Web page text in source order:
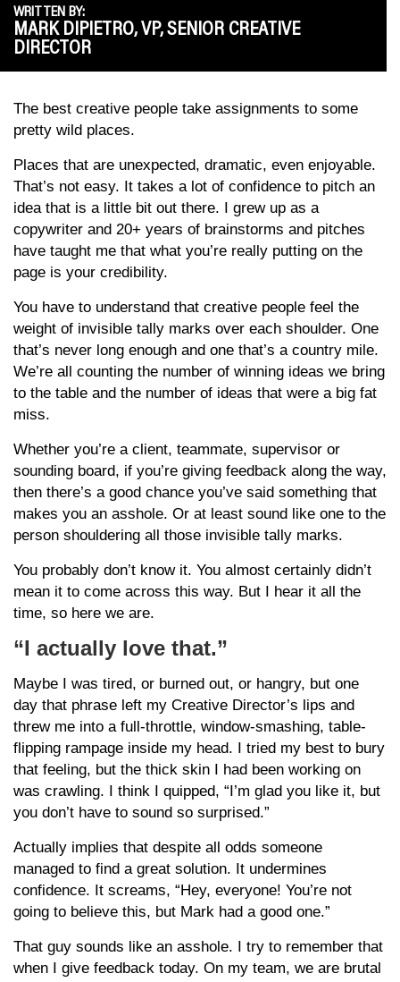
WRITTEN BY:
MARK DIPIETRO, VP, SENIOR CREATIVE
DIRECTOR
The best creative people take assignments to some
pretty wild places.
Places that are unexpected, dramatic, even enjoyable.
That’s not easy. It takes a lot of confidence to pitch an
idea that is a little bit out there. I grew up as a
copywriter and 20+ years of brainstorms and pitches
have taught me that what you’re really putting on the
page is your credibility.
You have to understand that creative people feel the
weight of invisible tally marks over each shoulder. One
that’s never long enough and one that’s a country mile.
We’re all counting the number of winning ideas we bring
to the table and the number of ideas that were a big fat
miss.
Whether you’re a client, teammate, supervisor or
sounding board, if you’re giving feedback along the way,
then there’s a good chance you’ve said something that
makes you an asshole. Or at least sound like one to the
person shouldering all those invisible tally marks.
You probably don’t know it. You almost certainly didn’t
mean it to come across this way. But I hear it all the
time, so here we are.
“I actually love that.”
Maybe I was tired, or burned out, or hangry, but one
day that phrase left my Creative Director’s lips and
threw me into a full-throttle, window-smashing, table-
flipping rampage inside my head. I tried my best to bury
that feeling, but the thick skin I had been working on
was crawling. I think I quipped, “I’m glad you like it, but
you don’t have to sound so surprised.”
Actually implies that despite all odds someone
managed to find a great solution. It undermines
confidence. It screams, “Hey, everyone! You’re not
going to believe this, but Mark had a good one.”
That guy sounds like an asshole. I try to remember that
when I give feedback today. On my team, we are brutal